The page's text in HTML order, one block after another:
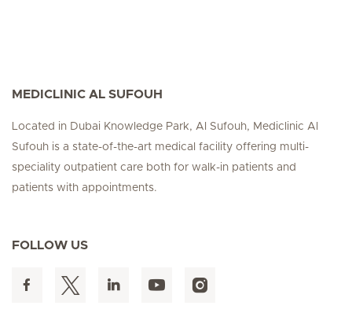
MEDICLINIC AL SUFOUH
Located in Dubai Knowledge Park, Al Sufouh, Mediclinic Al
Sufouh is a state-of-the-art medical facility offering multi-
speciality outpatient care both for walk-in patients and
patients with appointments.
FOLLOW US